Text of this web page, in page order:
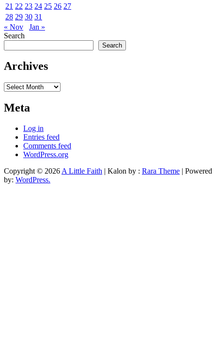
21 22 23 24 25 26 27
28 29 30 31
« Nov
Jan »
Search
Search
Archives
Archives
Meta
Log in
Entries feed
Comments feed
WordPress.org
Copyright © 2026 A Little Faith | Kalon by : Rara Theme | Powered
by: WordPress.